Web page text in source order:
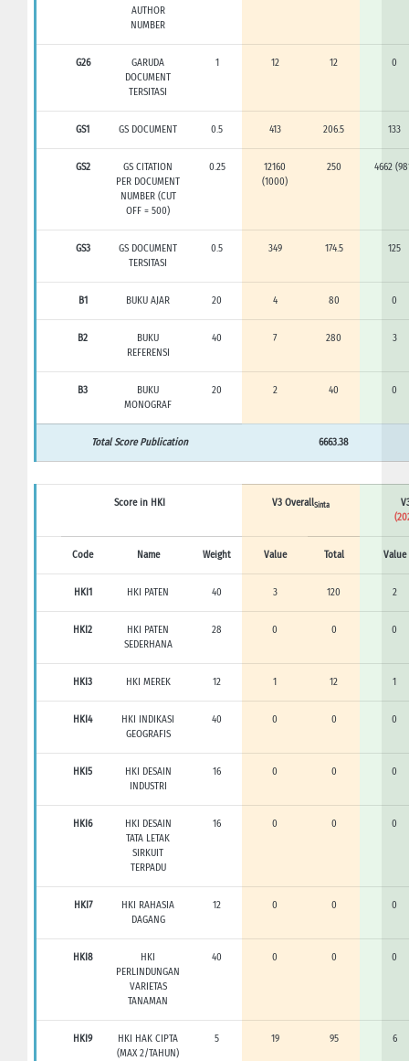
AUTHOR
NUMBER
G26
GARUDA
DOCUMENT
TERSITASI
1 12 12 0
GS1 GS DOCUMENT 0.5 413 206.5 133
GS2
GS CITATION
PER DOCUMENT
NUMBER (CUT
OFF = 500)
0.25
12160
(1000)
250 4662
GS3
GS DOCUMENT
TERSITASI
0.5 349 174.5 125
B1 BUKU AJAR 20 4 80 0
B2
BUKU
REFERENSI
40 7 280 3
B3
BUKU
MONOGRAF
20 2 40 0
Total Score Publication 6663.38
Score in HKI V3 OverallSinta
Code Name Weight Value Total Value
HKI1 HKI PATEN 40 3 120 2
HKI2
HKI PATEN
SEDERHANA
28 0 0 0
HKI3 HKI MEREK 12 1 12 1
HKI4
HKI INDIKASI
GEOGRAFIS
40 0 0 0
HKI5
HKI DESAIN
INDUSTRI
16 0 0 0
HKI6
HKI DESAIN
TATA LETAK
SIRKUIT
TERPADU
16 0 0 0
HKI7
HKI RAHASIA
DAGANG
12 0 0 0
HKI8
HKI
PERLINDUNGAN
VARIETAS
TANAMAN
40 0 0 0
HKI9
HKI HAK CIPTA
(MAX 2/TAHUN)
5 19 95 6